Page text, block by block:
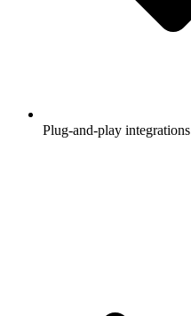
Plug-and-play integrations